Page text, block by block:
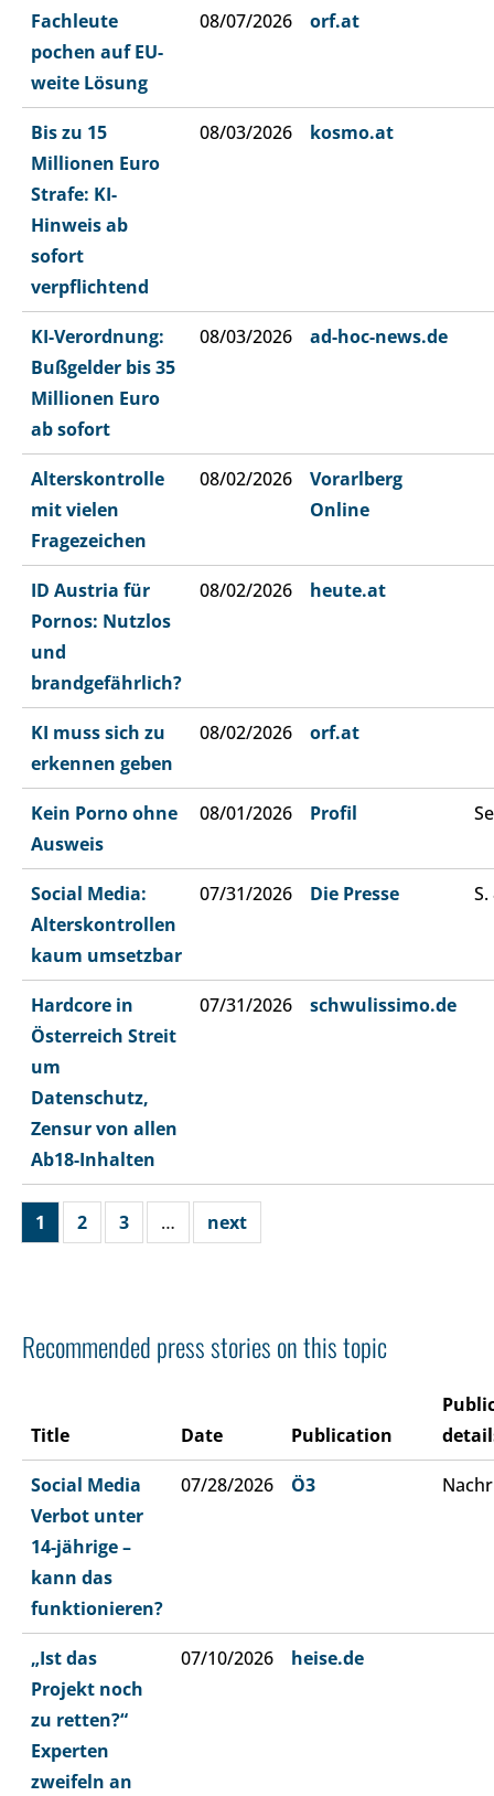
Fachleute
pochen auf EU-
weite Lösung
08/07/2026 orf.at
Bis zu 15
Millionen Euro
Strafe: KI-
Hinweis ab
sofort
verpflichtend
08/03/2026 kosmo.at
KI-Verordnung:
Bußgelder bis 35
Millionen Euro
ab sofort
08/03/2026 ad-hoc-news.de
Alterskontrolle
mit vielen
Fragezeichen
08/02/2026
Vorarlberg
Online
ID Austria für
Pornos: Nutzlos
und
brandgefährlich?
08/02/2026 heute.at
KI muss sich zu
erkennen geben
08/02/2026 orf.at
Kein Porno ohne
Ausweis
08/01/2026 Profil
Social Media:
Alterskontrollen
kaum umsetzbar
07/31/2026 Die Presse S.
Hardcore in
Österreich Streit
um
Datenschutz,
Zensur von allen
Ab18-Inhalten
07/31/2026 schwulissimo.de
1 2 3 … next
Recommended press stories on this topic
Title Date Publication
Social Media
Verbot unter
14-jährige –
kann das
funktionieren?
07/28/2026 Ö3
„Ist das
Projekt noch
zu retten?“
Experten
zweifeln an
07/10/2026 heise.de